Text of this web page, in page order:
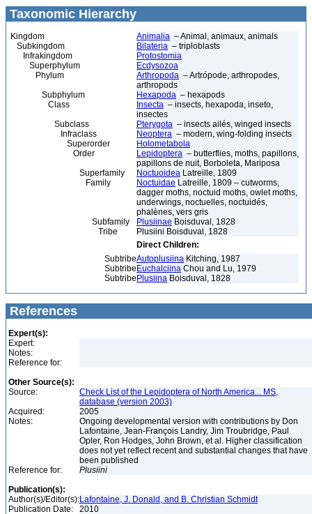
Taxonomic Hierarchy
Kingdom Animalia – Animal, animaux, animals
Subkingdom
Bilateria – triploblasts
Infrakingdom
Protostomia
Superphylum
Ecdysozoa
Phylum
Arthropoda – Artrópode, arthropodes,
arthropods
Subphylum
Hexapoda – hexapods
Class
Insecta – insects, hexapoda, inseto,
insectes
Subclass
Pterygota – insects ailés, winged insects
Infraclass
Neoptera – modern, wing-folding insects
Superorder
Holometabola
Order
Lepidoptera – butterflies, moths, papillons,
papillons de nuit, Borboleta, Mariposa
Superfamily
Noctuoidea Latreille, 1809
Family
Noctuidae Latreille, 1809 – cutworms,
dagger moths, noctuid moths, owlet moths,
underwings, noctuelles, noctuidés,
phalènes, vers gris
Subfamily
Plusiinae Boisduval, 1828
Tribe
Plusiini Boisduval, 1828
Direct Children:
SubtribeAutoplusiina Kitching, 1987
Subtribe Euchalciina Chou and Lu, 1979
Subtribe Plusiina Boisduval, 1828
References
Expert(s):
Expert:
Notes:
Reference for:
Other Source(s):
Source:
Check List of the Lepidoptera of North America... MS,
database (version 2003)
Acquired:
2005
Notes:
Ongoing developmental version with contributions by Don
Lafontaine, Jean-François Landry, Jim Troubridge, Paul
Opler, Ron Hodges, John Brown, et al. Higher classification
does not yet reflect recent and substantial changes that have
been published
Reference for:
Plusiini
Publication(s):
Author(s)/Editor(s):Lafontaine, J. Donald, and B. Christian Schmidt
Publication Date:
2010